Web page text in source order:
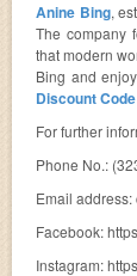
Anine Bing,
The company
that modern
Bing and
Discount
For further
Phone No.:
Email address:
Facebook:
Instagram: